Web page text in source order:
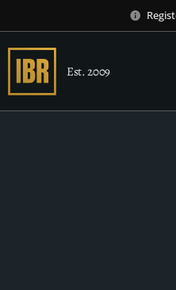
Est. 2009